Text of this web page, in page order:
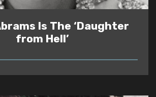
Is The ‘Daughter
from Hell’
READ